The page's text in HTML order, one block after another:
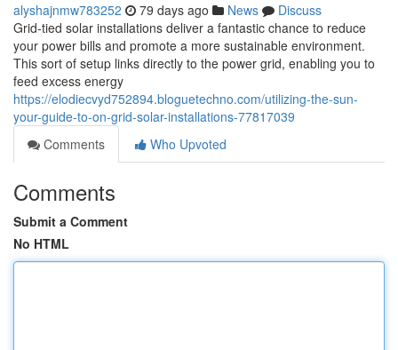
alyshajnmw783252 79 days ago News
Discuss
Grid-tied solar installations deliver a fantastic chance to reduce
your power bills and promote a more sustainable environment.
This sort of setup links directly to the power grid, enabling you to
feed excess energy
https://elodiecvyd752894.bloguetechno.com/utilizing-the-sun-
your-guide-to-on-grid-solar-installations-77817039
Comments
Who Upvoted
Comments
Submit a Comment
No HTML